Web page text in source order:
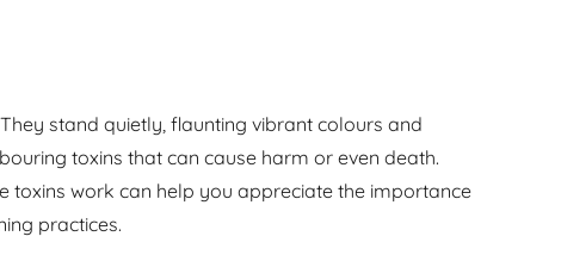
stand quietly, flaunting vibrant colours and
toxins that can cause harm or even death.
toxins work can help you appreciate the importance
practices.